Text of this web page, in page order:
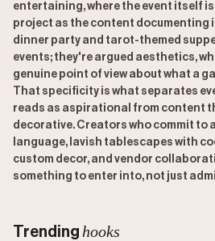
entertaining, where the event itself
project as the content documenting
dinner party and tarot-themed
events; they're argued aesthetics,
genuine point of view about what a
That specificity is what separates
reads as aspirational from content
decorative. Creators who commit to
language, lavish tablescapes with
custom decor, and vendor
something to enter into, not just
Trending hooks